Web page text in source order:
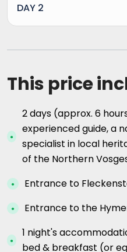
DAY 2
This price
2 days (approx. 6
experienced guide, a
specialist in local
of the Northern
Entrance to
Entrance to the
1 night's
bed & breakfast (or